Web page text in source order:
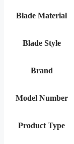
Blade Material
Blade Style
Brand
Model Number
Product Type